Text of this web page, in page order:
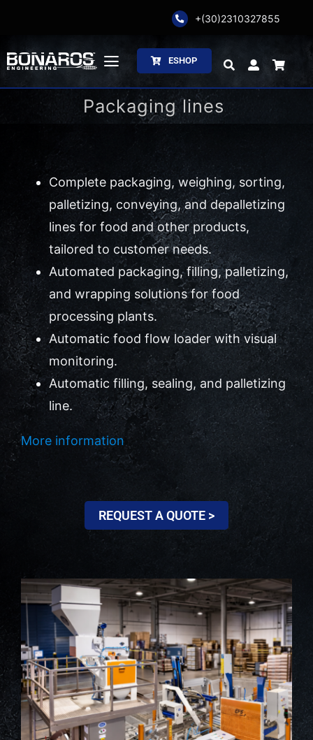
content
+(30)2310327855
Toggle
Navigation
Bonaros SA
Weighing
Packaging
Processing
Catalogs
Contact Us
ESHOP
Packaging lines
Complete packaging, weighing, sorting,
palletizing, conveying, and depalletizing
lines for food and other products,
tailored to customer needs.
Automated packaging, filling, palletizing,
and wrapping solutions for food
processing plants.
Automatic food flow loader with visual
monitoring.
Automatic filling, sealing, and palletizing
line.
More information
REQUEST A QUOTE >